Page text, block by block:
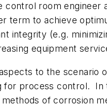
control room engineer
term to achieve
integrity (e.g.
equipment
to the scenario
for process control. In
of corrosion